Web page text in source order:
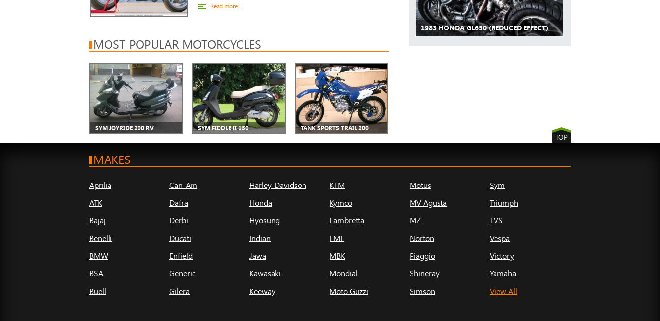
Read more...
MOST POPULAR MOTORCYCLES
SYM JOYRIDE 200 RV SYM FIDDLE II 150 TANK SPORTS TRAIL 200
1983 HONDA GL650 (REDUCED EFFECT)
TOP
MAKES
Aprilia
ATK
Bajaj
Benelli
BMW
BSA
Buell
Can-Am
Dafra
Derbi
Ducati
Enfield
Generic
Gilera
Harley-Davidson
Honda
Hyosung
Indian
Jawa
Kawasaki
Keeway
KTM
Kymco
Lambretta
LML
MBK
Mondial
Moto Guzzi
Motus
MV Agusta
MZ
Norton
Piaggio
Shineray
Simson
Sym
Triumph
TVS
Vespa
Victory
Yamaha
View All